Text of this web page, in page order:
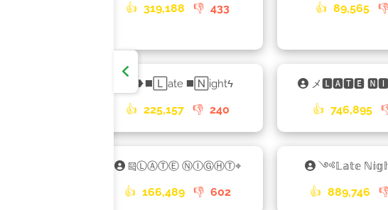
👍 319,188 👎 433 👍 89,565 👎
❥◼️🄻ate ◼️🄽ightϟ
👍 225,157 👎 240
メ🅻🅰🆃🅴
👍 746,895
༕ⓁⒶⓉⒺ ⓃⒾⒼⒽⓉ⌖
👍 166,489 👎 602
༺𝕃𝕒𝕥𝕖
👍 889,746